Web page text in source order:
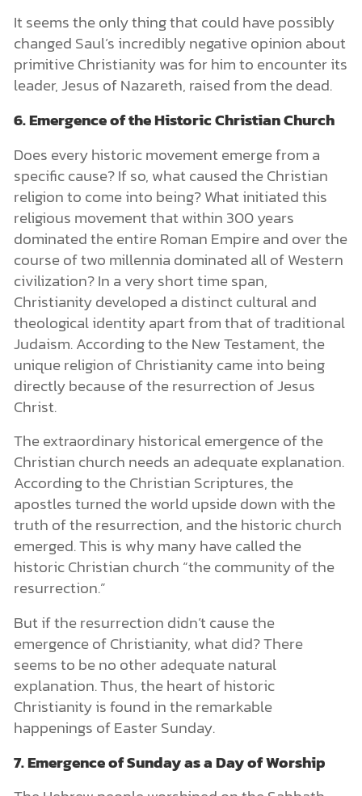
It seems the only thing that could have possibly
changed Saul’s incredibly negative opinion about
primitive Christianity was for him to encounter its
leader, Jesus of Nazareth, raised from the dead.
6. Emergence of the Historic Christian Church
Does every historic movement emerge from a
specific cause? If so, what caused the Christian
religion to come into being? What initiated this
religious movement that within 300 years
dominated the entire Roman Empire and over the
course of two millennia dominated all of Western
civilization? In a very short time span,
Christianity developed a distinct cultural and
theological identity apart from that of traditional
Judaism. According to the New Testament, the
unique religion of Christianity came into being
directly because of the resurrection of Jesus
Christ.
The extraordinary historical emergence of the
Christian church needs an adequate explanation.
According to the Christian Scriptures, the
apostles turned the world upside down with the
truth of the resurrection, and the historic church
emerged. This is why many have called the
historic Christian church “the community of the
resurrection.”
But if the resurrection didn’t cause the
emergence of Christianity, what did? There
seems to be no other adequate natural
explanation. Thus, the heart of historic
Christianity is found in the remarkable
happenings of Easter Sunday.
7. Emergence of Sunday as a Day of Worship